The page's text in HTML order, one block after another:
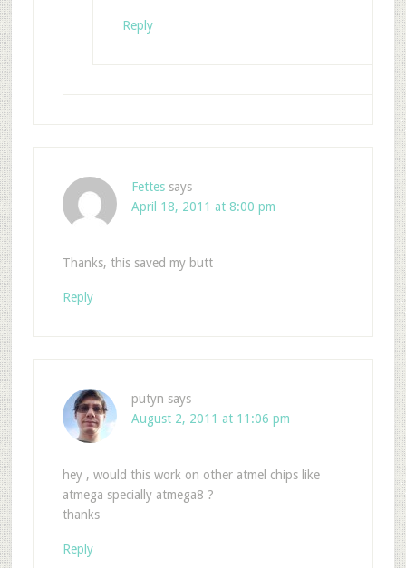
Reply
Fettes says
April 18, 2011 at 8:00 pm
Thanks, this saved my butt
Reply
putyn says
August 2, 2011 at 11:06 pm
hey , would this work on other atmel chips like
atmega specially atmega8 ?
thanks
Reply